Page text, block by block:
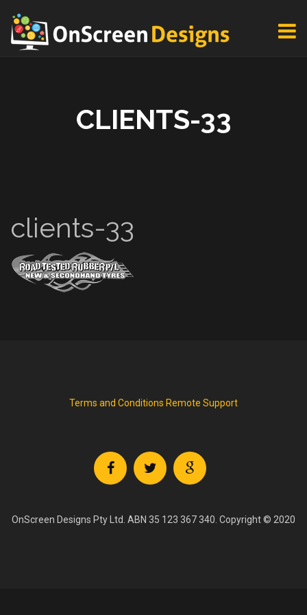
CLIENTS-33
clients-33
Terms and Conditions Remote Support
OnScreen Designs Pty Ltd. ABN 35 123 367 340. Copyright © 2020